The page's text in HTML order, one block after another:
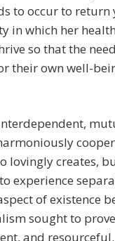
to occur to return
in which her
so that the
their own well-
lovingly creates,
experience
of existence
sought to
and